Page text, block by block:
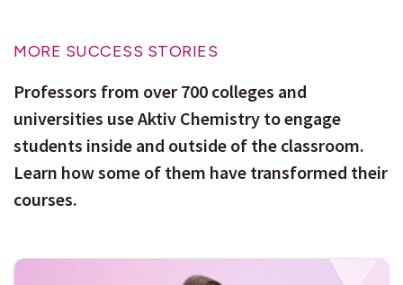
MORE SUCCESS STORIES
Professors from over 700 colleges and
universities use Aktiv Chemistry to engage
students inside and outside of the classroom.
Learn how some of them have transformed their
courses.